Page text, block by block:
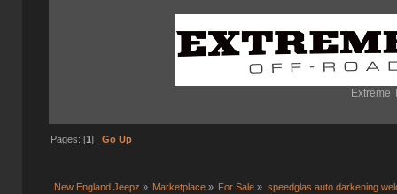
Extreme
Pages: [1] Go Up
New England Jeepz » Marketplace » For Sale » speedglas auto darkening